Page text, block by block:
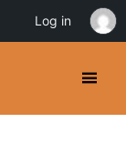
Log in